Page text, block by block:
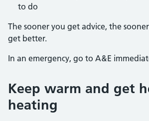
to do
The sooner you get advice, the
get better.
In an emergency, go to A&E
Keep warm and get
heating